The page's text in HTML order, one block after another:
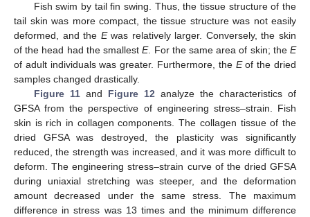
Fish swim by tail fin swing. Thus, the tissue structure of the
tail skin was more compact, the tissue structure was not easily
deformed, and the Ewas relatively larger. Conversely, the skin
of the head had the smallestE. For the same area of skin; theE
of adult individuals was greater. Furthermore, the Eof the dried
samples changed drastically.
Figure 11and Figure 12analyze the characteristics of
GFSA from the perspective of engineering stress–strain. Fish
skin is rich in collagen components. The collagen tissue of the
dried GFSA was destroyed, the plasticity was significantly
reduced, the strength was increased, and it was more difficult to
deform. The engineering stress–strain curve of the dried GFSA
during uniaxial stretching was steeper, and the deformation
amount decreased under the same stress. The maximum
difference in stress was 13 times and the minimum difference